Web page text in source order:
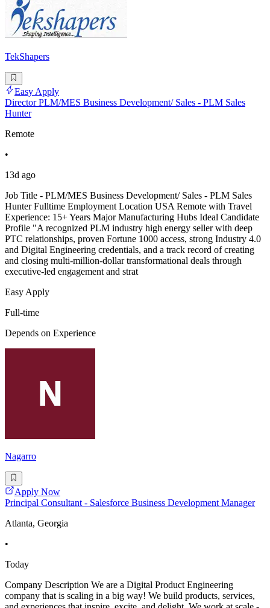
TekShapers
Easy Apply
Director PLM/MES Business Development/ Sales - PLM Sales
Hunter
Remote
•
13d ago
Job Title - PLM/MES Business Development/ Sales - PLM Sales
Hunter Fulltime Employment Location USA Remote with Travel
Experience: 15+ Years Major Manufacturing Hubs Ideal Candidate
Profile "A recognized PLM industry high energy seller with deep
PTC relationships, proven Fortune 1000 access, strong Industry 4.0
and Digital Engineering credentials, and a track record of creating
and closing multi-million-dollar transformational deals through
executive-led engagement and strat
Easy Apply
Full-time
Depends on Experience
Nagarro
Apply Now
Principal Consultant - Salesforce Business Development Manager
Atlanta, Georgia
•
Today
Company Description We are a Digital Product Engineering
company that is scaling in a big way! We build products, services,